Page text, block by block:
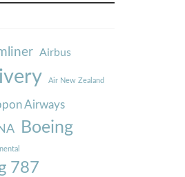
Airbus
Air New Zealand
Airways
Boeing
787